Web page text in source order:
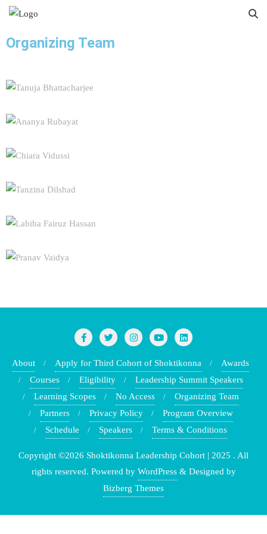
Organizing Team
About Apply for Third Cohort of Shoktikonna
Awards
Courses
Eligibility
Leadership Summit Speakers
Learning Scopes
No Access
Organizing Team
Partners
Privacy Policy
Program Overview
Schedule
Speakers Terms & Conditions
Copyright ©2026 Shoktikonna Leadership Cohort | 2025 . All
rights reserved. Powered by WordPress & Designed by
Bizberg Themes